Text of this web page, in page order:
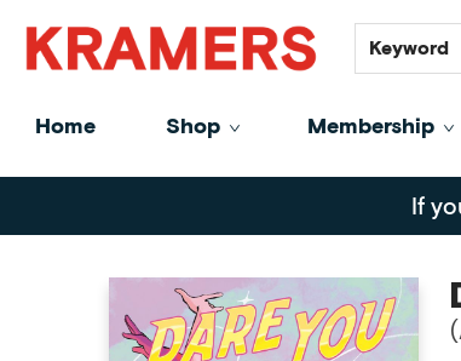
Keyword
Home Shop Membership
GiftCards
About
Contact
Kramers
If